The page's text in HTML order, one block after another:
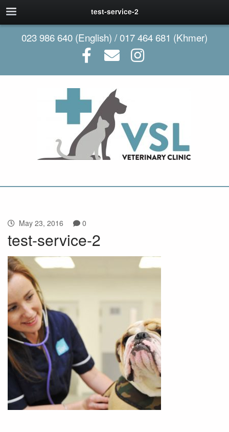
test-service-2
023 986 640 (English) / 017 464 681 (Khmer)
May 23, 2016 0
test-service-2